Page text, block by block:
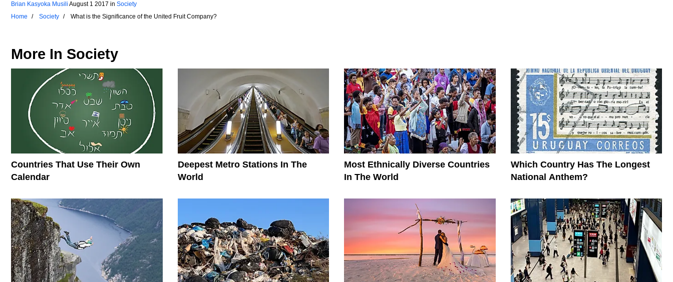
Brian Kasyoka Musili August 1 2017 in Society
Home
Society What is the Significance of the United Fruit Company?
More In Society
Countries That Use Their Own
Calendar
Deepest Metro Stations In The
World
Most Ethnically Diverse Countries
In The World
Which Country Has The Longest
National Anthem?